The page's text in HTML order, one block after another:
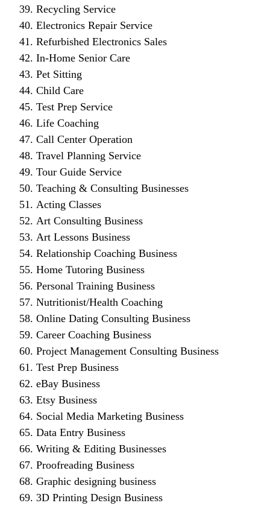
Recycling Service
Electronics Repair Service
Refurbished Electronics Sales
In-Home Senior Care
Pet Sitting
Child Care
Test Prep Service
Life Coaching
Call Center Operation
Travel Planning Service
Tour Guide Service
Teaching & Consulting Businesses
Acting Classes
Art Consulting Business
Art Lessons Business
Relationship Coaching Business
Home Tutoring Business
Personal Training Business
Nutritionist/Health Coaching
Online Dating Consulting Business
Career Coaching Business
Project Management Consulting Business
Test Prep Business
eBay Business
Etsy Business
Social Media Marketing Business
Data Entry Business
Writing & Editing Businesses
Proofreading Business
Graphic designing business
3D Printing Design Business